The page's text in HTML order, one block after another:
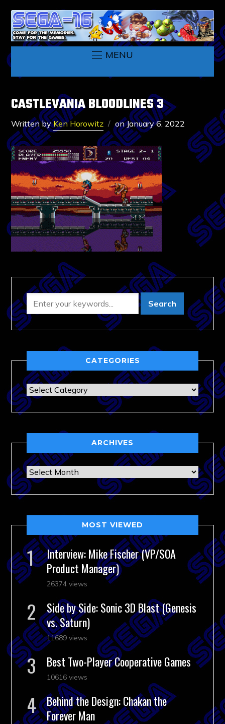
MENU
CASTLEVANIA BLOODLINES 3
Written byKen Horowitz onJanuary 6, 2022
CATEGORIES
Categories
ARCHIVES
Archives
MOST VIEWED
Interview: Mike Fischer (VP/SOA
Product Manager)
26374 views
Side by Side: Sonic 3D Blast (Genesis
vs. Saturn)
11689 views
Best Two-Player Cooperative Games
10616 views
Behind the Design: Chakan the
Forever Man